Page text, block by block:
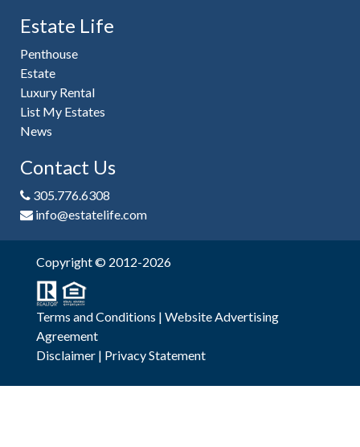
Estate Life
Penthouse
Estate
Luxury Rental
List My Estates
News
Contact Us
305.776.6308
info@estatelife.com
Copyright © 2012-2026
Terms and Conditions | Website Advertising
Agreement
Disclaimer | Privacy Statement